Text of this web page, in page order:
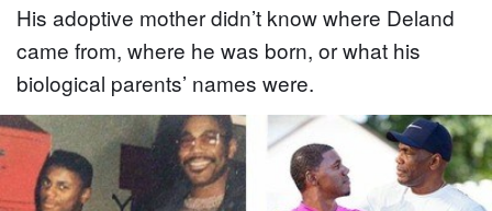
His adoptive mother didn’t know where Deland
came from, where he was born, or what his
biological parents’ names were.